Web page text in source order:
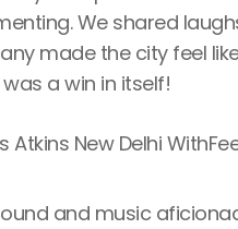
We shared
made the city feel
a win in itself!
and music